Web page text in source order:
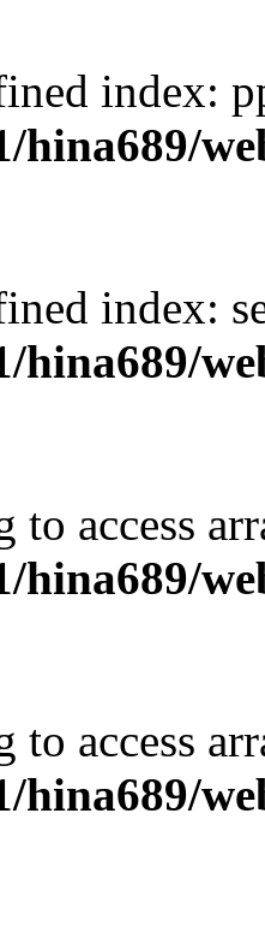
index:
hina689/
index:
hina689/
to access
hina689/
to access
hina689/